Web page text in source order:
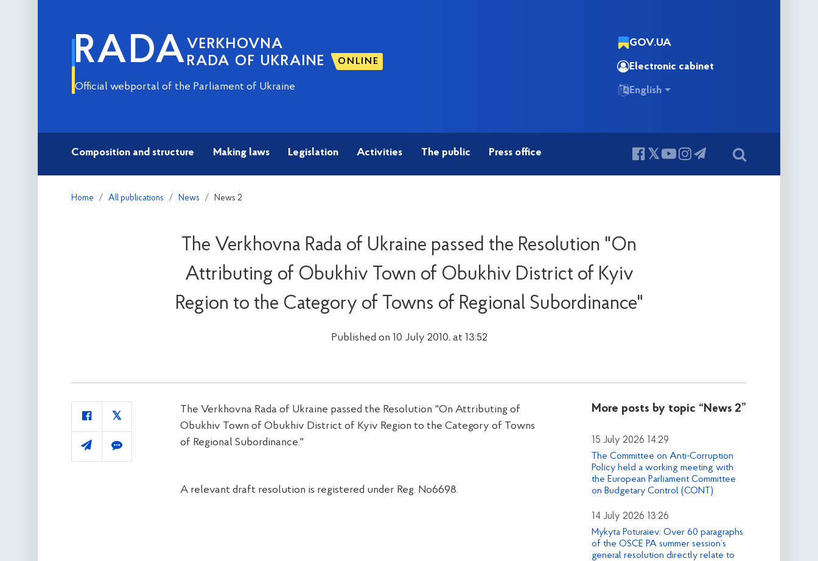
RADA VERKHOVNA
RADA OF UKRAINE
ONLINE
Official webportal of the Parliament of Ukraine
GOV.UA
Electronic cabinet
English
Composition and structure Making laws Legislation Activities The public Press office
Home All publications News News 2
The Verkhovna Rada of Ukraine passed the Resolution "On
Attributing of Obukhiv Town of Obukhiv District of Kyiv
Region to the Category of Towns of Regional Subordinance"
Published on 10 July 2010, at 13:52
The Verkhovna Rada of Ukraine passed the Resolution "On Attributing of
Obukhiv Town of Obukhiv District of Kyiv Region to the Category of Towns
of Regional Subordinance."
A relevant draft resolution is registered under Reg. No6698.
More posts by topic “News 2”
15 July 2026 14:29
The Committee on Anti-Corruption
Policy held a working meeting with
the European Parliament Committee
on Budgetary Control (CONT)
14 July 2026 13:26
Mykyta Poturaiev: Over 60 paragraphs
of the OSCE PA summer session’s
general resolution directly relate to